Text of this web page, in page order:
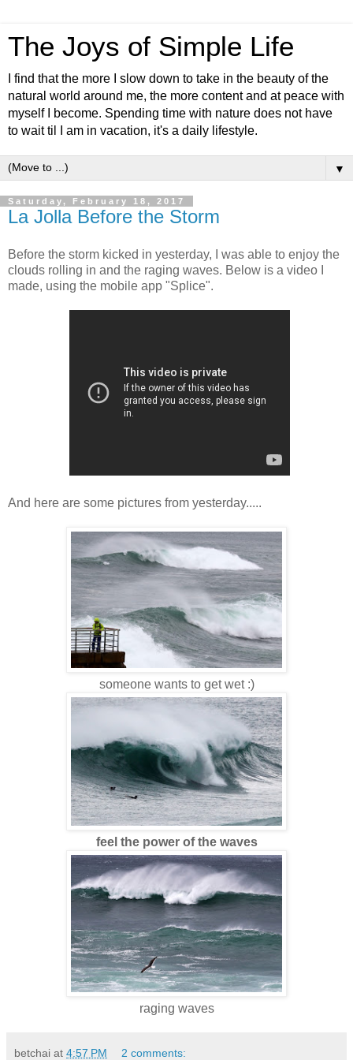
The Joys of Simple Life
I find that the more I slow down to take in the beauty of the
natural world around me, the more content and at peace with
myself I become. Spending time with nature does not have
to wait til I am in vacation, it's a daily lifestyle.
▼
Saturday, February 18, 2017
La Jolla Before the Storm
Before the storm kicked in yesterday, I was able to enjoy the
clouds rolling in and the raging waves. Below is a video I
made, using the mobile app "Splice".
And here are some pictures from yesterday.....
someone wants to get wet :)
feel the power of the waves
raging waves
betchai at 4:57 PM 2 comments: